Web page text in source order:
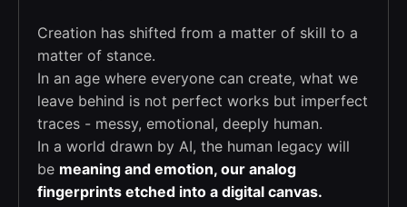
Creation has shifted from a matter of skill to a
matter of stance.
In an age where everyone can create, what we
leave behind is not perfect works but imperfect
traces - messy, emotional, deeply human.
In a world drawn by AI, the human legacy will
be meaning and emotion, our analog
fingerprints etched into a digital canvas.